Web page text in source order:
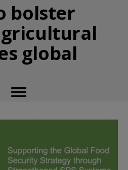
bolster
global